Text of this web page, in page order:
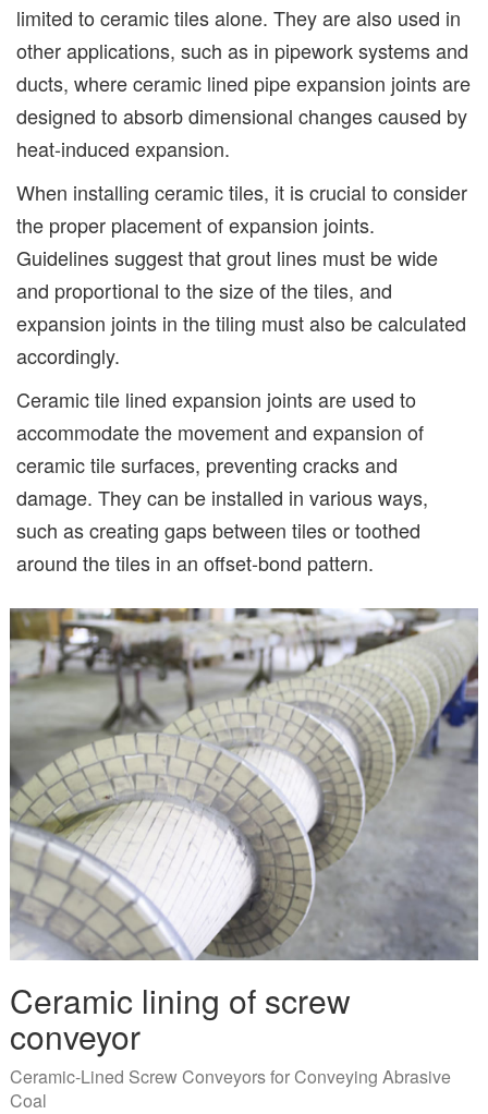
limited to ceramic tiles alone. They are also used in
other applications, such as in pipework systems and
ducts, where ceramic lined pipe expansion joints are
designed to absorb dimensional changes caused by
heat-induced expansion.
When installing ceramic tiles, it is crucial to consider
the proper placement of expansion joints.
Guidelines suggest that grout lines must be wide
and proportional to the size of the tiles, and
expansion joints in the tiling must also be calculated
accordingly.
Ceramic tile lined expansion joints are used to
accommodate the movement and expansion of
ceramic tile surfaces, preventing cracks and
damage. They can be installed in various ways,
such as creating gaps between tiles or toothed
around the tiles in an offset-bond pattern.
Ceramic lining of screw
conveyor
Ceramic-Lined Screw Conveyors for Conveying Abrasive
Coal